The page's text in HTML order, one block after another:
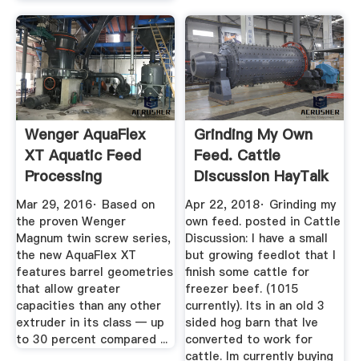
Wenger AquaFlex
XT Aquatic Feed
Processing
YouTube
Mar 29, 2016· Based on
the proven Wenger
Magnum twin screw series,
the new AquaFlex XT
features barrel geometries
that allow greater
capacities than any other
extruder in its class — up
to 30 percent compared ...
Grinding My Own
Feed. Cattle
Discussion HayTalk
Hay ...
Apr 22, 2018· Grinding my
own feed. posted in Cattle
Discussion: I have a small
but growing feedlot that I
finish some cattle for
freezer beef. (1015
currently). Its in an old 3
sided hog barn that Ive
converted to work for
cattle. Im currently buying